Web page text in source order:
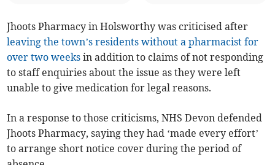
Jhoots Pharmacy in Holsworthy was criticised after
leaving the town’s residents without a pharmacist for
over two weeks in addition to claims of not responding
to staff enquiries about the issue as they were left
unable to give medication for legal reasons.
In a response to those criticisms, NHS Devon defended
Jhoots Pharmacy, saying they had ‘made every effort’
to arrange short notice cover during the period of